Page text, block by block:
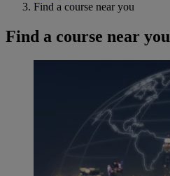
Find a course near you
Find a course near you